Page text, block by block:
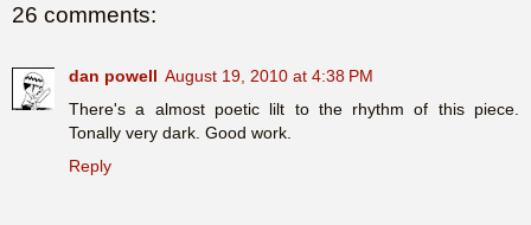
26 comments:
dan powell August 19, 2010 at 4:38 PM
There's a almost poetic lilt to the rhythm of this piece.
Tonally very dark. Good work.
Reply